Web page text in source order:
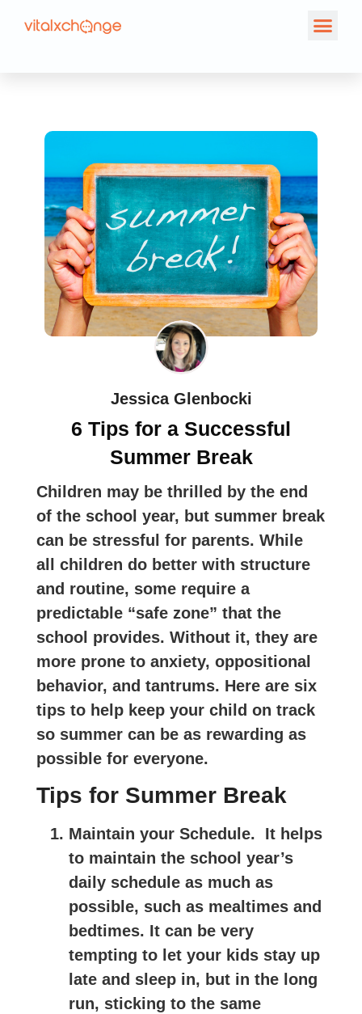
Jessica Glenbocki
6 Tips for a Successful
Summer Break
Children may be thrilled by the end
of the school year, but summer break
can be stressful for parents. While
all children do better with structure
and routine, some require a
predictable “safe zone” that the
school provides. Without it, they are
more prone to anxiety, oppositional
behavior, and tantrums. Here are six
tips to help keep your child on track
so summer can be as rewarding as
possible for everyone.
Tips for Summer Break
Maintain your Schedule. It helps
to maintain the school year’s
daily schedule as much as
possible, such as mealtimes and
bedtimes. It can be very
tempting to let your kids stay up
late and sleep in, but in the long
run, sticking to the same